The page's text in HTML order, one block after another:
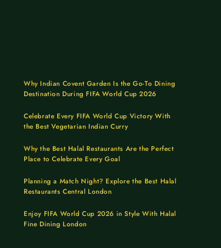
Why Indian Covent Garden Is the Go-To Dining
Destination During FIFA World Cup 2026
Celebrate Every FIFA World Cup Victory With
the Best Vegetarian Indian Curry
Why the Best Halal Restaurants Are the Perfect
Place to Celebrate Every Goal
Planning a Match Night? Explore the Best Halal
Restaurants Central London
Enjoy FIFA World Cup 2026 in Style With Halal
Fine Dining London